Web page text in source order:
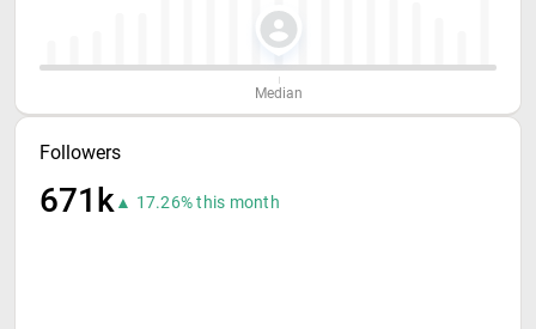
Median
Followers
671k▲ 17.26% this month